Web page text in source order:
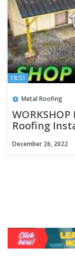
18:51
Metal Roofing
Roofing
December 26, 2022